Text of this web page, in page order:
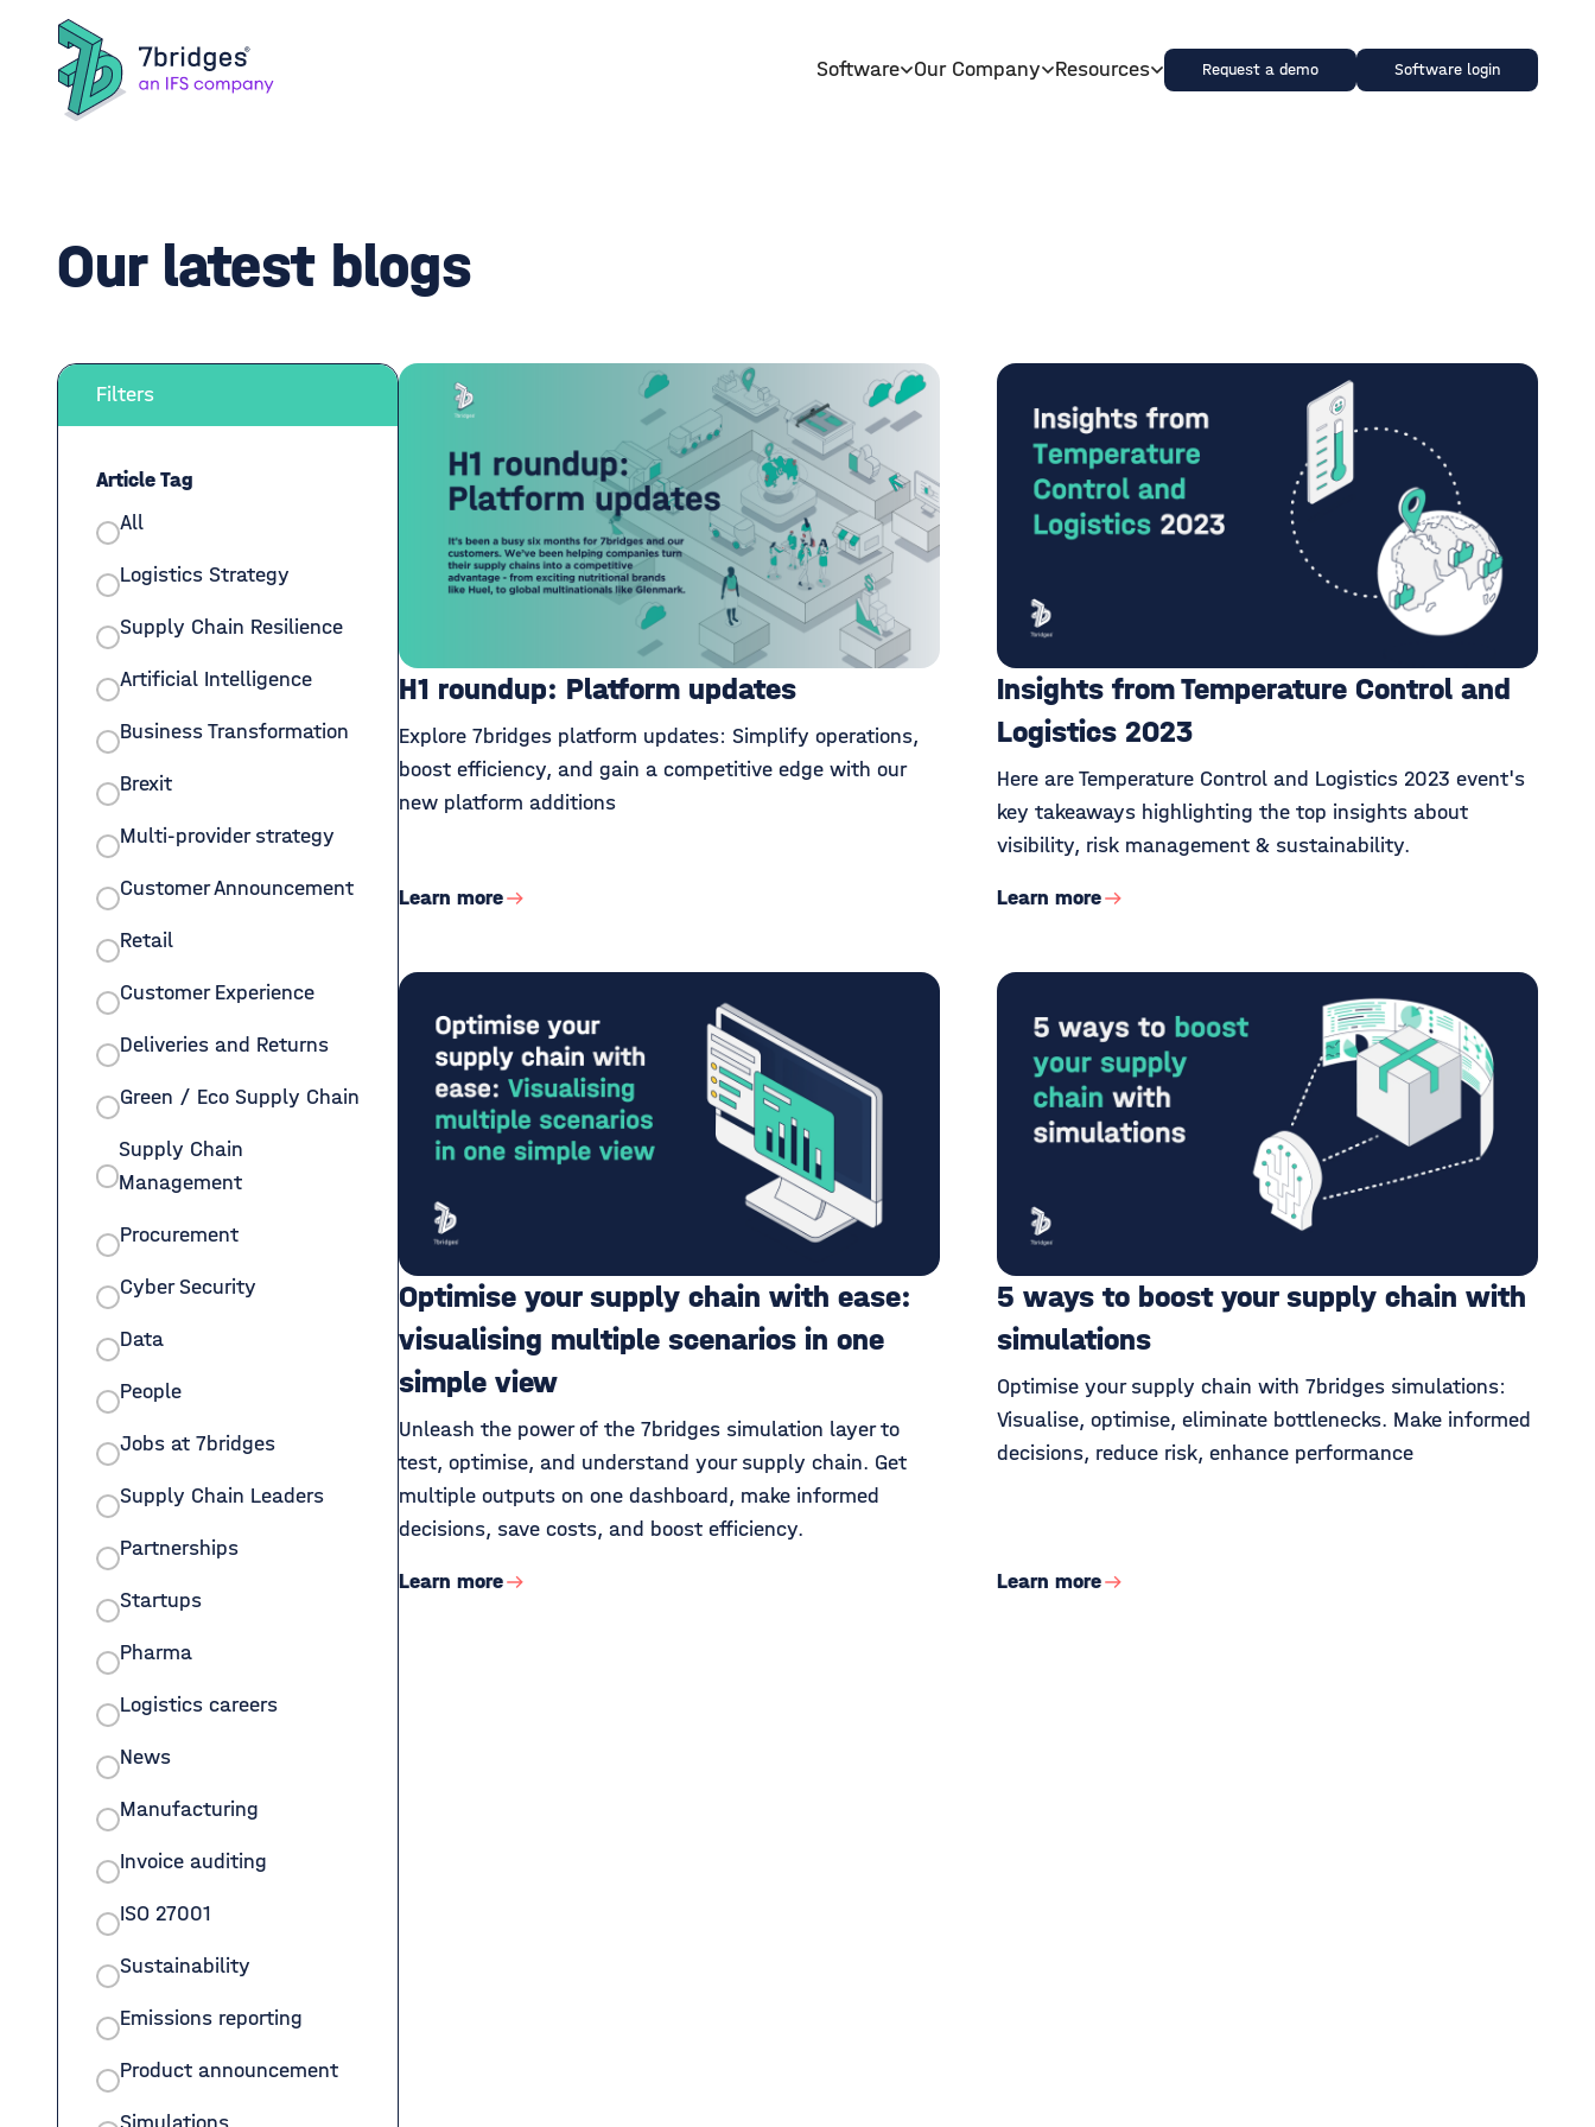
Software Our Company Resources Request a demo Software login
Our latest blogs
Filters
Article Tag
All
Logistics Strategy
Supply Chain Resilience
Artificial Intelligence
Business Transformation
Brexit
Multi-provider strategy
Customer Announcement
Retail
Customer Experience
Deliveries and Returns
Green / Eco Supply Chain
Supply Chain
Management
Procurement
Cyber Security
Data
People
Jobs at 7bridges
Supply Chain Leaders
Partnerships
Startups
Pharma
Logistics careers
News
Manufacturing
Invoice auditing
ISO 27001
Sustainability
Emissions reporting
Product announcement
H1 roundup: Platform updates
Explore 7bridges platform updates: Simplify operations,
boost efficiency, and gain a competitive edge with our
new platform additions
Learn more
Insights from Temperature Control and
Logistics 2023
Here are Temperature Control and Logistics 2023 event's
key takeaways highlighting the top insights about
visibility, risk management & sustainability.
Learn more
Optimise your supply chain with ease:
visualising multiple scenarios in one
simple view
Unleash the power of the 7bridges simulation layer to
test, optimise, and understand your supply chain. Get
multiple outputs on one dashboard, make informed
decisions, save costs, and boost efficiency.
Learn more
5 ways to boost your supply chain with
simulations
Optimise your supply chain with 7bridges simulations:
Visualise, optimise, eliminate bottlenecks. Make informed
decisions, reduce risk, enhance performance
Learn more